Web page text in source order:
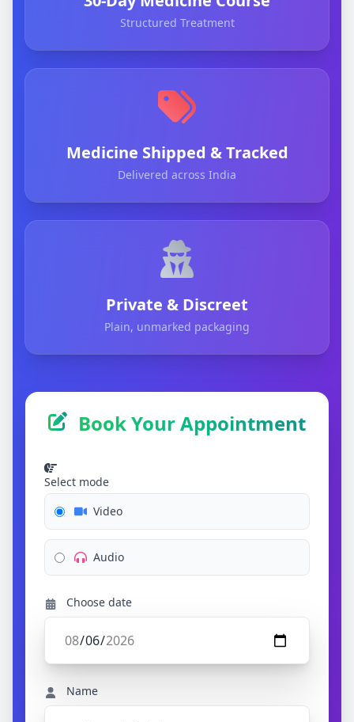
Structured Treatment
Medicine Shipped & Tracked
Delivered across India
Private & Discreet
Plain, unmarked packaging
Book Your Appointment
Select mode
Video
Audio
Choose date
Name